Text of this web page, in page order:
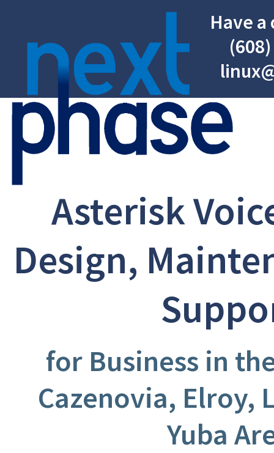
Asterisk
Design,
for Business in
Cazenovia, Elroy,
Yuba
Have